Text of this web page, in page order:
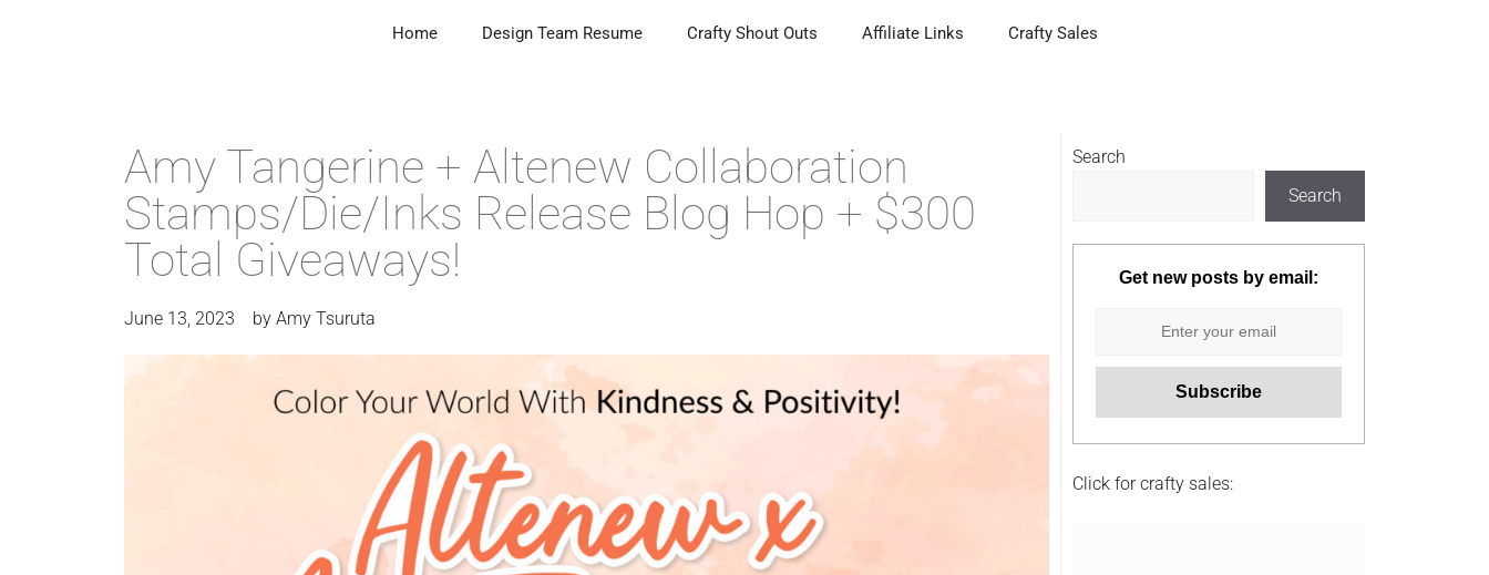
Home Design Team Resume Crafty Shout Outs Affiliate Links Crafty Sales
Amy Tangerine + Altenew Collaboration
Stamps/Die/Inks Release Blog Hop + $300
Total Giveaways!
June 13, 2023 by Amy Tsuruta
Search
Search
Get new posts by email:
Click for crafty sales: